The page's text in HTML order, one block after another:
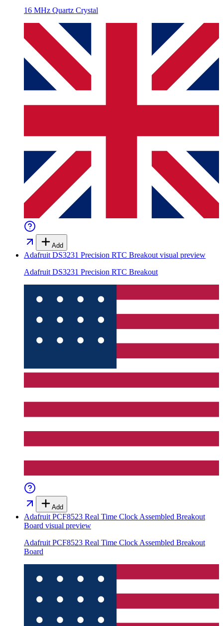
16 MHz Quartz Crystal
Add
Adafruit DS3231 Precision RTC Breakout visual preview
Adafruit DS3231 Precision RTC Breakout
Add
Adafruit PCF8523 Real Time Clock Assembled Breakout
Board visual preview
Adafruit PCF8523 Real Time Clock Assembled Breakout
Board